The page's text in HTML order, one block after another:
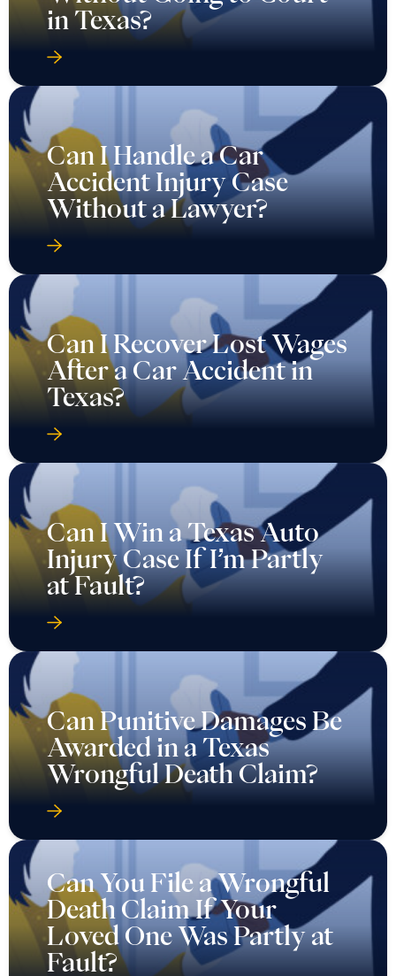
in Texas?
Can I Handle a Car
Accident Injury Case
Without a Lawyer?
Can I Recover Lost Wages
After a Car Accident in
Texas?
Can I Win a Texas Auto
Injury Case If I’m Partly
at Fault?
Can Punitive Damages Be
Awarded in a Texas
Wrongful Death Claim?
Can You File a Wrongful
Death Claim If Your
Loved One Was Partly at
Fault?